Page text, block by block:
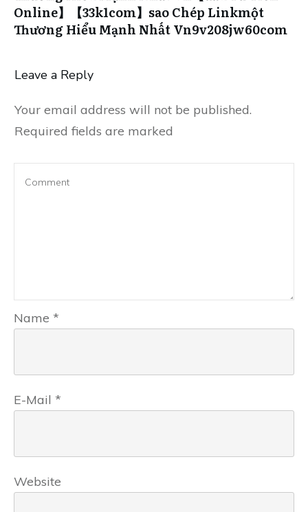
Online】【33k1com】sao Chép Linkmột
Thương Hiểu Mạnh Nhất Vn9v208jw60com
Leave a Reply
Your email address will not be published.
Required fields are marked
Name *
E-Mail *
Website